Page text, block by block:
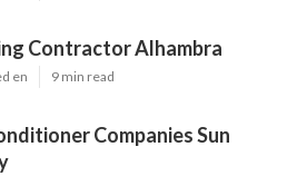
Contractor Alhambra
en 9 min read
Companies Sun